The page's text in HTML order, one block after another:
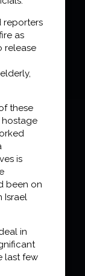
reporters
as
release
these
hostage
is
been on
Israel
in
last few